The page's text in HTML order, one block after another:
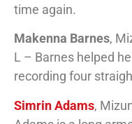
time again.
Makenna Barnes,
L – Barnes helped
recording four
Simrin Adams,